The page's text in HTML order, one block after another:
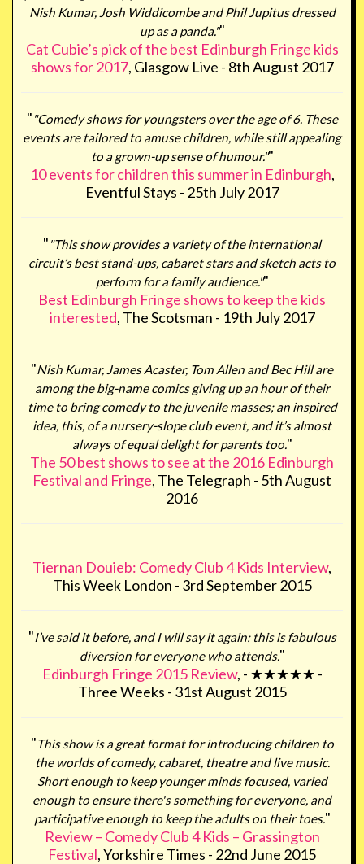
Nish Kumar, Josh Widdicombe and Phil Jupitus dressed
up as a panda.""
Cat Cubie’s pick of the best Edinburgh Fringe kids
shows for 2017, Glasgow Live - 8th August 2017
" "Comedy shows for youngsters over the age of 6. These
events are tailored to amuse children, while still appealing
to a grown-up sense of humour.""
10 events for children this summer in Edinburgh,
Eventful Stays - 25th July 2017
" "This show provides a variety of the international
circuit’s best stand-ups, cabaret stars and sketch acts to
perform for a family audience.""
Best Edinburgh Fringe shows to keep the kids
interested, The Scotsman - 19th July 2017
"Nish Kumar, James Acaster, Tom Allen and Bec Hill are
among the big-name comics giving up an hour of their
time to bring comedy to the juvenile masses; an inspired
idea, this, of a nursery-slope club event, and it’s almost
always of equal delight for parents too."
The 50 best shows to see at the 2016 Edinburgh
Festival and Fringe, The Telegraph - 5th August
2016
Tiernan Douieb: Comedy Club 4 Kids Interview,
This Week London - 3rd September 2015
"I’ve said it before, and I will say it again: this is fabulous
diversion for everyone who attends."
Edinburgh Fringe 2015 Review, - ★★★★★ -
Three Weeks - 31st August 2015
"This show is a great format for introducing children to
the worlds of comedy, cabaret, theatre and live music.
Short enough to keep younger minds focused, varied
enough to ensure there's something for everyone, and
participative enough to keep the adults on their toes."
Review – Comedy Club 4 Kids – Grassington
Festival, Yorkshire Times - 22nd June 2015